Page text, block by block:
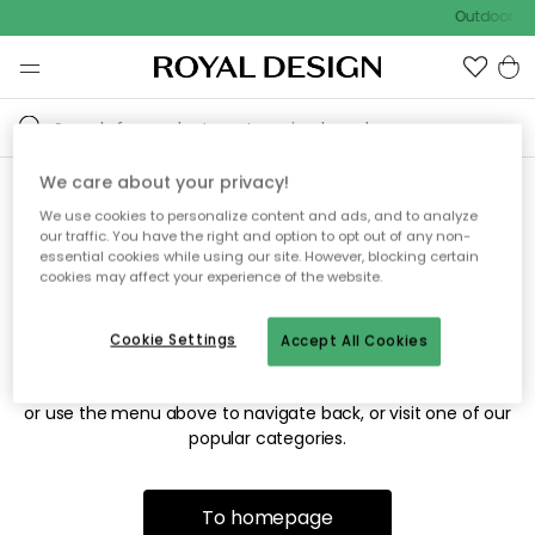
Outdoor
Sorry! We're not able to find
the page you're looking for.
The page may no longer be available, or has been moved.
or use the menu above to navigate back, or visit one of our
popular categories.
To homepage
We care about your privacy!
We use cookies to personalize content and ads, and to analyze
our traffic. You have the right and option to opt out of any non-
essential cookies while using our site. However, blocking certain
cookies may affect your experience of the website.
Accept All Cookies
Cookie Settings